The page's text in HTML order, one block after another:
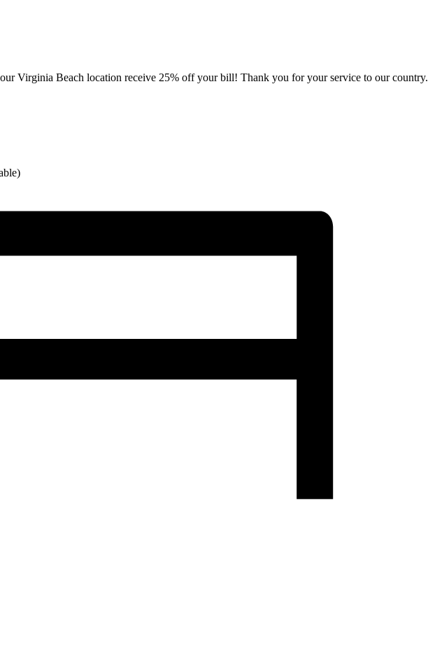
Virginia Beach location receive 25% off your bill! Thank you for your service to our country.